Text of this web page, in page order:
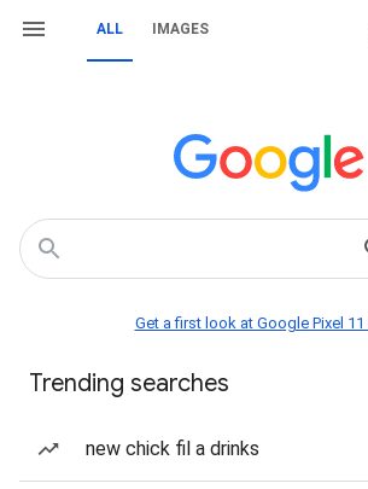
ALL IMAGES
Get a first look at Google Pixel 11
Trending searches
new chick fil a drinks